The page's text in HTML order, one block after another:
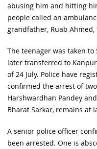
abusing him and hitting
people called an
grandfather, Ruab
The teenager was taken
later transferred to
of 24 July. Police have
confirmed the arrest of
Harshwardhan Pandey
Bharat Sarkar, remains at
A senior police officer
been arrested. One is